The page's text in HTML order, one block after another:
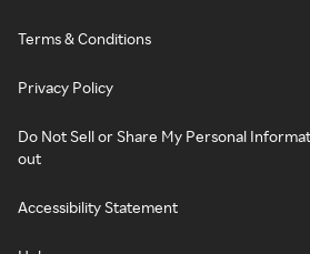
Terms & Conditions
Privacy Policy
Do Not Sell or Share My Personal
out
Accessibility Statement